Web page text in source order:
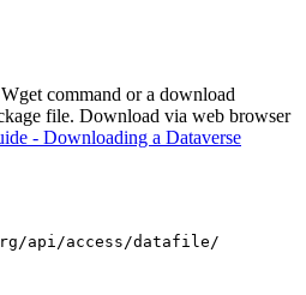
command or a download
file. Download via web browser
- Downloading a Dataverse
api/access/datafile/